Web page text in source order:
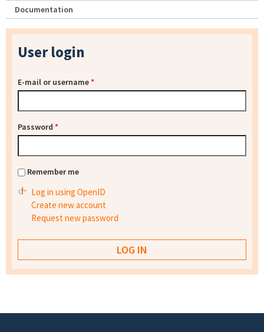
Documentation
User login
E-mail or username*
Password *
Remember me
Log in using OpenID
Create new account
Request new password